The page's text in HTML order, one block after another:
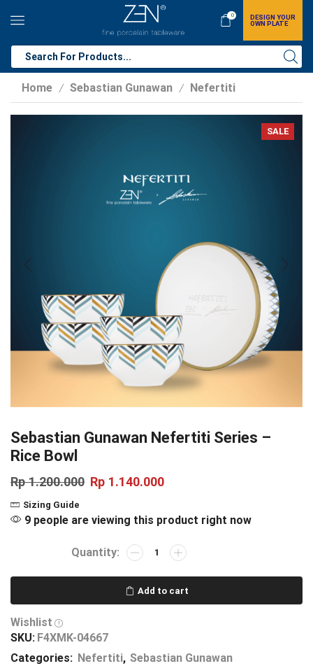
0
DESIGN YOUR
OWN PLATE
Home / Sebastian Gunawan / Nefertiti
SALE
Sebastian Gunawan Nefertiti Series –
Rice Bowl
Rp1.200.000 Rp 1.140.000
Sizing Guide
9 people are viewing this product right now
Add to cart
Wishlist
SKU: F4XMK-04667
Categories: Nefertiti, Sebastian Gunawan